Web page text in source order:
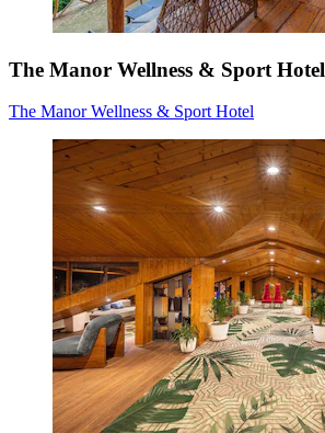
The Manor Wellness & Sport Hotel
The Manor Wellness & Sport Hotel